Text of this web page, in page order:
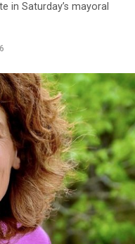
in Saturday’s mayoral